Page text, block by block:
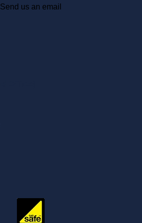
Send us an email